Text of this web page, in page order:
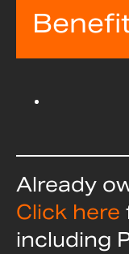
Already
Click here
including